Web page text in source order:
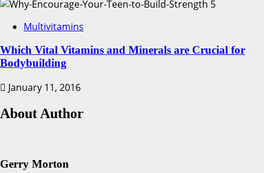
5
Multivitamins
Which Vital Vitamins and Minerals are Crucial for
Bodybuilding
January 11, 2016
About Author
Gerry Morton